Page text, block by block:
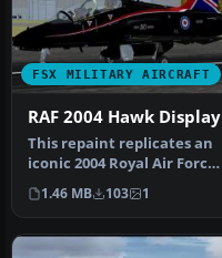
FSX MILITARY AIRCRAFT
RAF 2004 Hawk Display
This repaint replicates an
iconic 2004 Royal Air Force
Hawk T1A used by 19 Sq…
1.46 MB 103 1